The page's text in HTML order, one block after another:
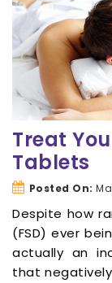
Treat
Tablets
Posted On:
Despite how
(FSD) ever
actually an
that